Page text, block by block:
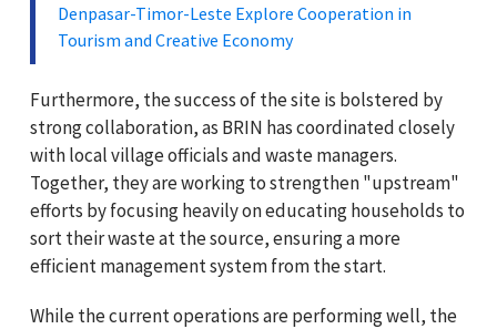
Denpasar-Timor-Leste Explore Cooperation in
Tourism and Creative Economy
Furthermore, the success of the site is bolstered by
strong collaboration, as BRIN has coordinated closely
with local village officials and waste managers.
Together, they are working to strengthen "upstream"
efforts by focusing heavily on educating households to
sort their waste at the source, ensuring a more
efficient management system from the start.
While the current operations are performing well, the